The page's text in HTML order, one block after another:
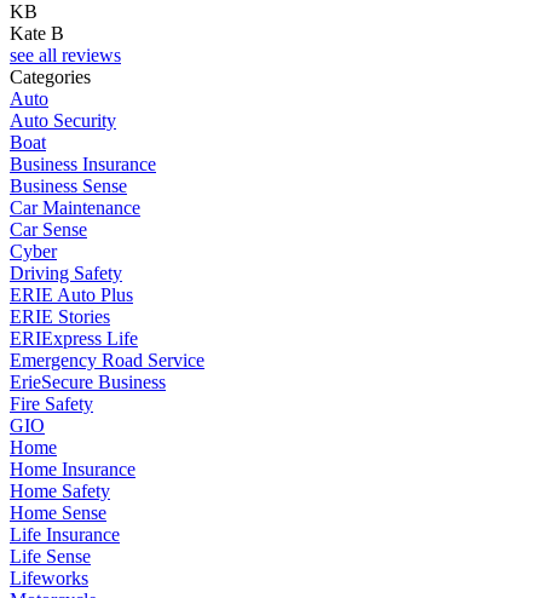
KB
Kate B
see all reviews
Categories
Auto
Auto Security
Boat
Business Insurance
Business Sense
Car Maintenance
Car Sense
Cyber
Driving Safety
ERIE Auto Plus
ERIE Stories
ERIExpress Life
Emergency Road Service
ErieSecure Business
Fire Safety
GIO
Home
Home Insurance
Home Safety
Home Sense
Life Insurance
Life Sense
Lifeworks